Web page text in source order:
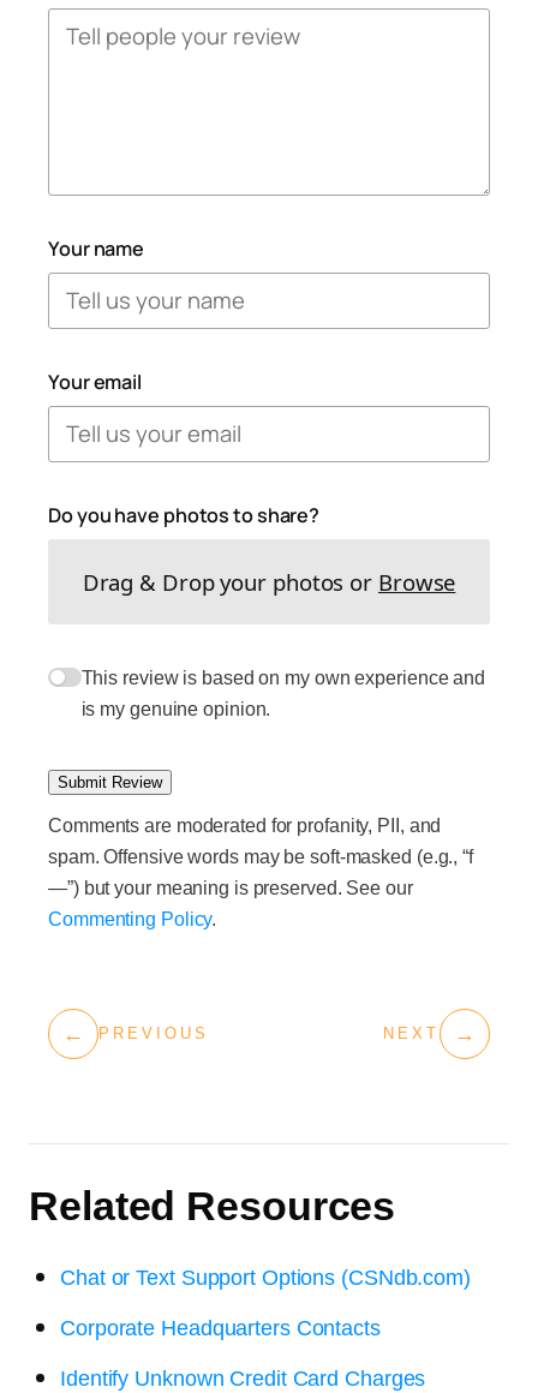
Your name
Your email
Do you have photos to share?
Drag & Drop your photos or Browse
This review is based on my own experience and
is my genuine opinion.
Submit Review
Comments are moderated for profanity, PII, and
spam. Offensive words may be soft-masked (e.g., “f
—”) but your meaning is preserved. See our
Commenting Policy.
← PREVIOUS NEXT →
Related Resources
Chat or Text Support Options (CSNdb.com)
Corporate Headquarters Contacts
Identify Unknown Credit Card Charges